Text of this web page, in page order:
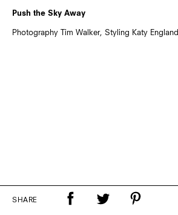
Push the Sky Away
Photography Tim Walker, Styling Katy England
SHARE